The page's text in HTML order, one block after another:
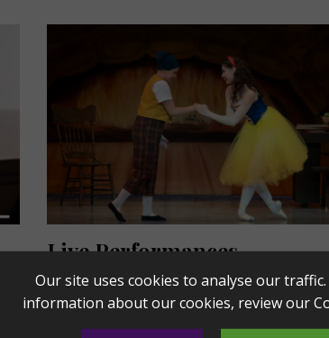
Live Performances
From classic fairy tales, to movies with live
orchestra, to jazz, pop, and classical
Arts Toledo has something for everyone.
Our site uses cookies to analyse our
information about our cookies, review our